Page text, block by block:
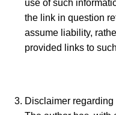
use of such
the link in question
assume liability,
provided links to
Disclaimer